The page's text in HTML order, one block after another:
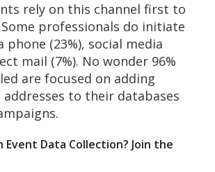
rely on this channel first to
Some professionals do initiate
phone (23%), social media
mail (7%). No wonder 96%
are focused on adding
addresses to their databases
Event Data Collection? Join the